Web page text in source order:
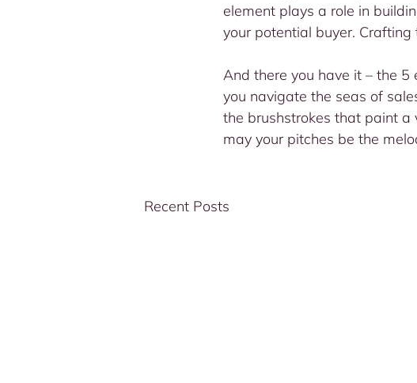
element plays a role in
your potential buyer.
And there you have it – the
you navigate the seas of
the brushstrokes that paint a
may your pitches be the
Recent Posts